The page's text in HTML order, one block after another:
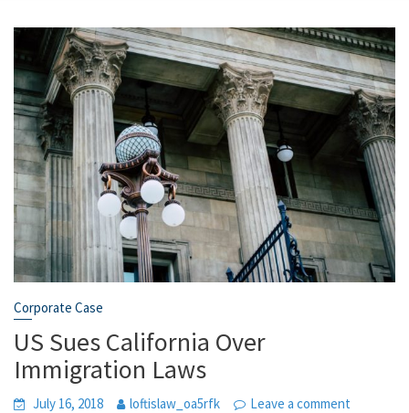
Corporate Case
US Sues California Over
Immigration Laws
July 16, 2018 loftislaw_oa5rfk Leave a comment